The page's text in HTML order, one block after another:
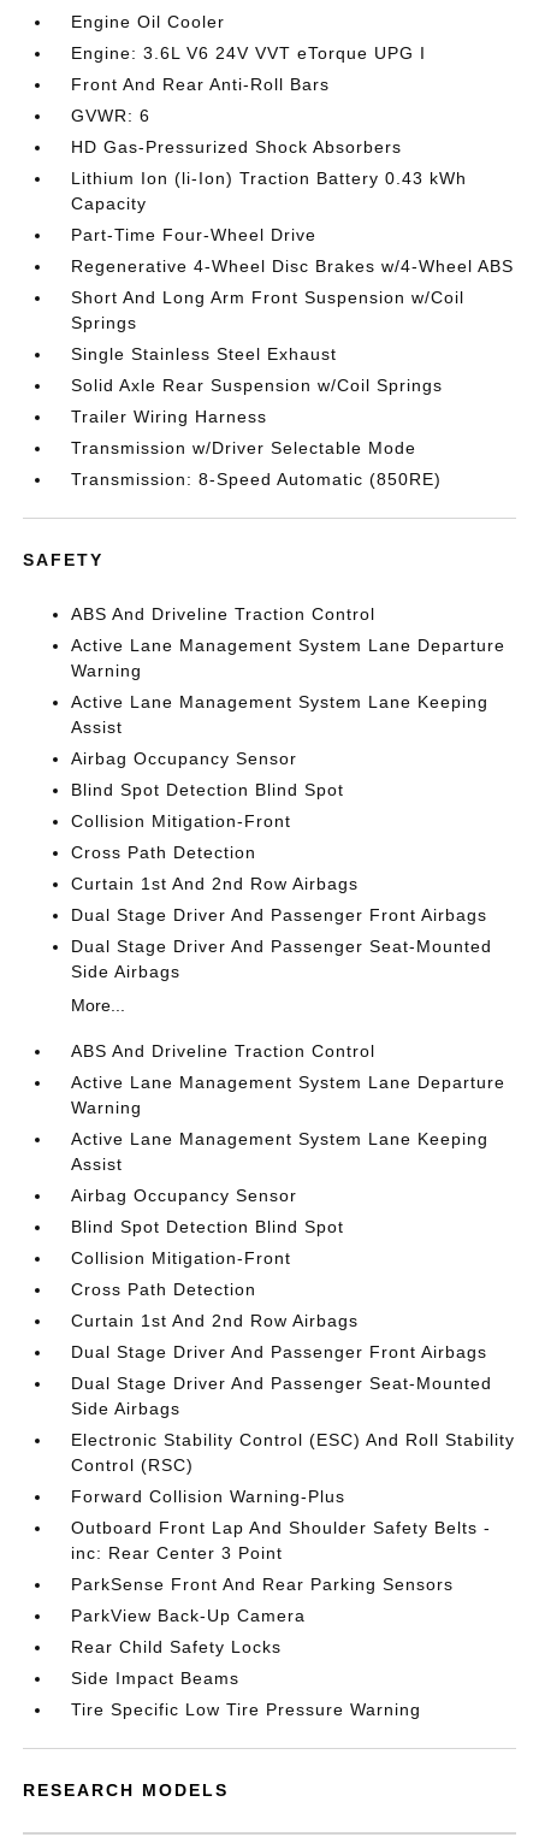
Engine Oil Cooler
Engine: 3.6L V6 24V VVT eTorque UPG I
Front And Rear Anti-Roll Bars
GVWR: 6
HD Gas-Pressurized Shock Absorbers
Lithium Ion (li-Ion) Traction Battery 0.43 kWh
Capacity
Part-Time Four-Wheel Drive
Regenerative 4-Wheel Disc Brakes w/4-Wheel ABS
Short And Long Arm Front Suspension w/Coil
Springs
Single Stainless Steel Exhaust
Solid Axle Rear Suspension w/Coil Springs
Trailer Wiring Harness
Transmission w/Driver Selectable Mode
Transmission: 8-Speed Automatic (850RE)
SAFETY
ABS And Driveline Traction Control
Active Lane Management System Lane Departure
Warning
Active Lane Management System Lane Keeping
Assist
Airbag Occupancy Sensor
Blind Spot Detection Blind Spot
Collision Mitigation-Front
Cross Path Detection
Curtain 1st And 2nd Row Airbags
Dual Stage Driver And Passenger Front Airbags
Dual Stage Driver And Passenger Seat-Mounted
Side Airbags
More...
ABS And Driveline Traction Control
Active Lane Management System Lane Departure
Warning
Active Lane Management System Lane Keeping
Assist
Airbag Occupancy Sensor
Blind Spot Detection Blind Spot
Collision Mitigation-Front
Cross Path Detection
Curtain 1st And 2nd Row Airbags
Dual Stage Driver And Passenger Front Airbags
Dual Stage Driver And Passenger Seat-Mounted
Side Airbags
Electronic Stability Control (ESC) And Roll Stability
Control (RSC)
Forward Collision Warning-Plus
Outboard Front Lap And Shoulder Safety Belts -
inc: Rear Center 3 Point
ParkSense Front And Rear Parking Sensors
ParkView Back-Up Camera
Rear Child Safety Locks
Side Impact Beams
Tire Specific Low Tire Pressure Warning
RESEARCH MODELS